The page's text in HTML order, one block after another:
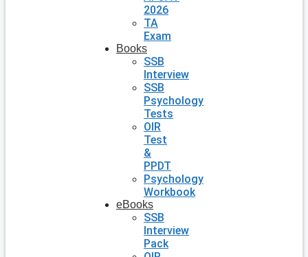
2026
TA
Exam
Books
SSB
Interview
SSB
Psychology
Tests
OIR
Test
&
PPDT
Psychology
Workbook
eBooks
SSB
Interview
Pack